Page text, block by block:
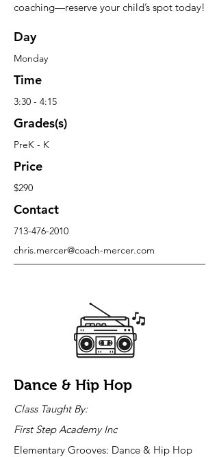
coaching—reserve your child’s spot today!
Day
Monday
Time
3:30 - 4:15
Grades(s)
PreK - K
Price
$290
Contact
713-476-2010
chris.mercer@coach-mercer.com
Dance & Hip Hop
Class Taught By:
First Step Academy Inc
Elementary Grooves: Dance & Hip Hop